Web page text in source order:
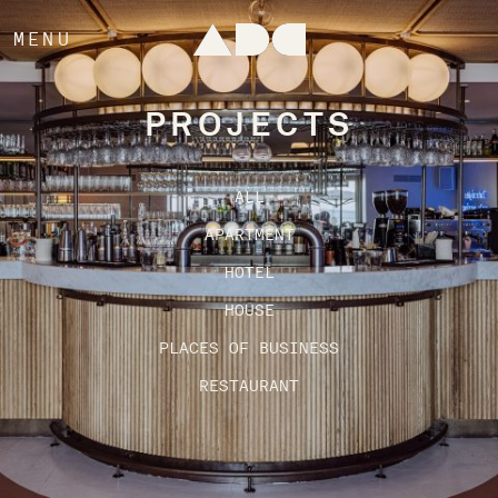
MENU
PROJECTS
ALL
APARTMENT
HOTEL
HOUSE
PLACES OF BUSINESS
RESTAURANT